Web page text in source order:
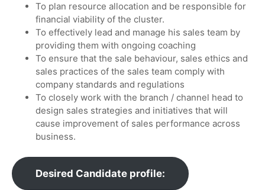
To plan resource allocation and be responsible for
financial viability of the cluster.
To effectively lead and manage his sales team by
providing them with ongoing coaching
To ensure that the sale behaviour, sales ethics and
sales practices of the sales team comply with
company standards and regulations
To closely work with the branch / channel head to
design sales strategies and initiatives that will
cause improvement of sales performance across
business.
Desired Candidate profile: